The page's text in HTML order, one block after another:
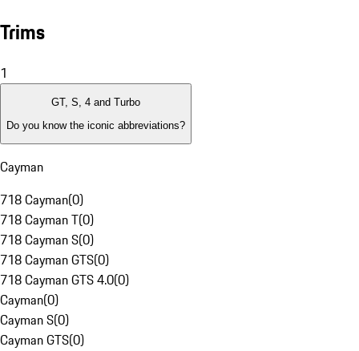
Trims
1
GT, S, 4 and Turbo
Do you know the iconic abbreviations?
Cayman
718 Cayman(0)
718 Cayman T(0)
718 Cayman S(0)
718 Cayman GTS(0)
718 Cayman GTS 4.0(0)
Cayman(0)
Cayman S(0)
Cayman GTS(0)